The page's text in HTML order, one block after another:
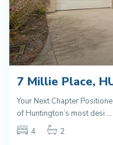
7 Millie Place,
Your Next Chapter
of Huntington’s most desi ...
4
2